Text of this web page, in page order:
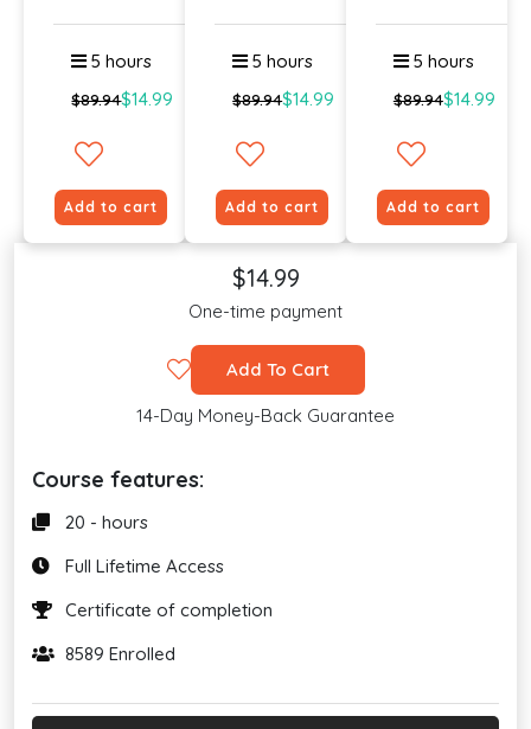
5 hours
$89.94$14.99
Add to cart
5 hours
$89.94$14.99
Add to cart
5 hours
$89.94$14.99
Add to cart
$14.99
One-time payment
Add To Cart
14-Day Money-Back Guarantee
Course features:
20 - hours
Full Lifetime Access
Certificate of completion
8589 Enrolled